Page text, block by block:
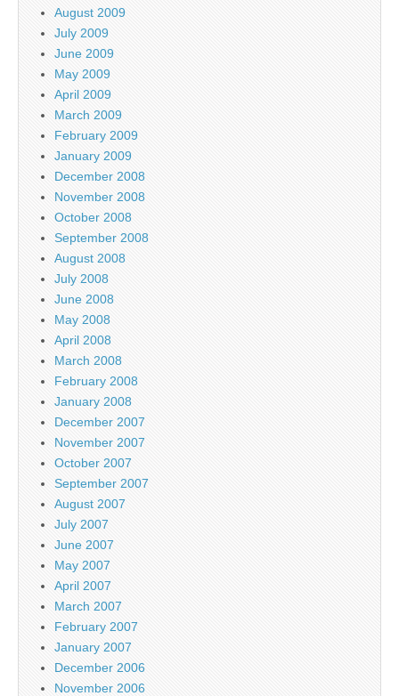
August 2009
July 2009
June 2009
May 2009
April 2009
March 2009
February 2009
January 2009
December 2008
November 2008
October 2008
September 2008
August 2008
July 2008
June 2008
May 2008
April 2008
March 2008
February 2008
January 2008
December 2007
November 2007
October 2007
September 2007
August 2007
July 2007
June 2007
May 2007
April 2007
March 2007
February 2007
January 2007
December 2006
November 2006